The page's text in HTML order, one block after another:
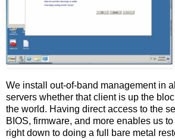
We install out-of-band management in
servers whether that client is up the
the world. Having direct access to the
BIOS, firmware, and more enables us
right down to doing a full bare metal